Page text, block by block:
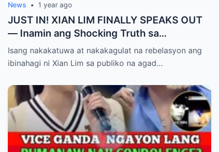
News • 1 year ago
JUST IN! XIAN LIM FINALLY SPEAKS OUT
— Inamin ang Shocking Truth sa
Pagbubuntis ni Louise Delos Reyes!
Matagal na Itinagong Lihim, Isiniwalat na sa
Rebelasyong Di Inaasahan!
Isang nakakatuwa at nakakagulat na rebelasyon ang
ibinahagi ni Xian Lim sa publiko na agad…